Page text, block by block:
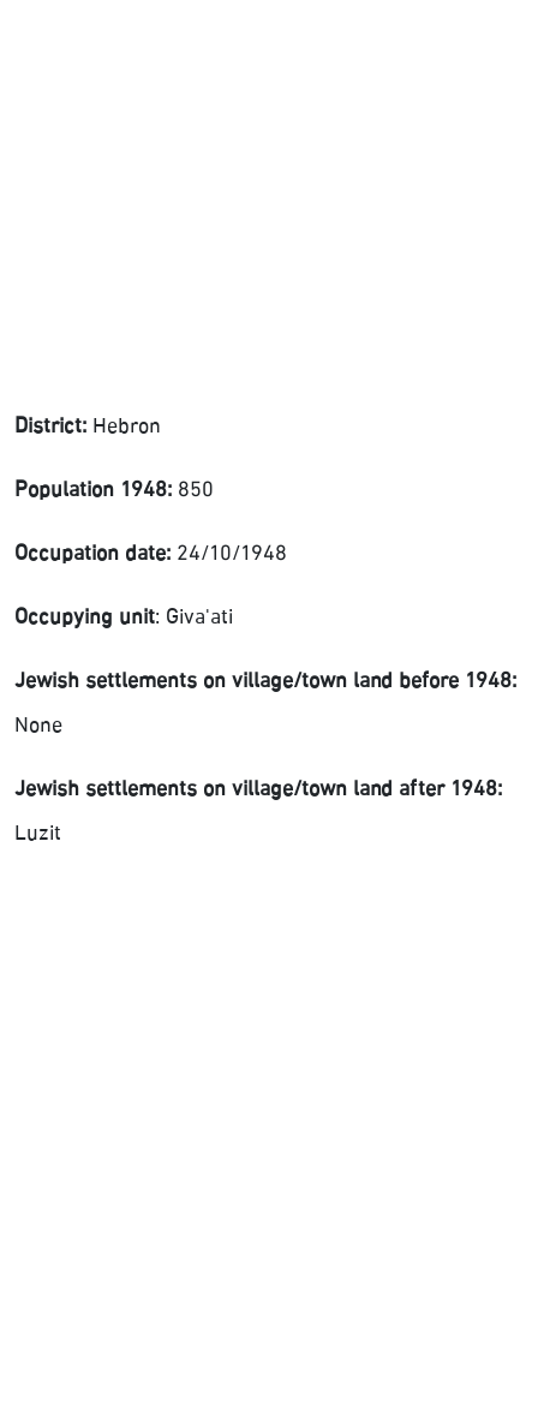
District: Hebron
Population 1948: 850
Occupation date: 24/10/1948
Occupying unit: Giva'ati
Jewish settlements on village/town land before 1948:
None
Jewish settlements on village/town land after 1948:
Luzit